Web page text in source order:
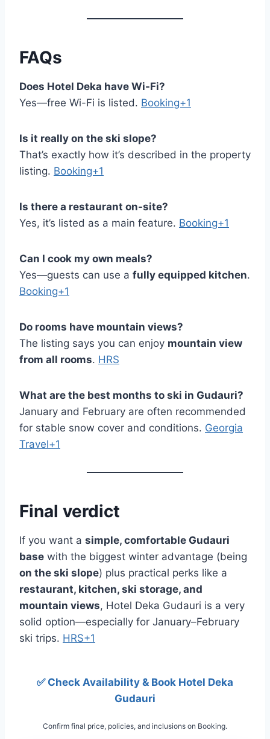
FAQs
Does Hotel Deka have Wi-Fi?
Yes—free Wi-Fi is listed. Booking+1
Is it really on the ski slope?
That’s exactly how it’s described in the property
listing. Booking+1
Is there a restaurant on-site?
Yes, it’s listed as a main feature. Booking+1
Can I cook my own meals?
Yes—guests can use a fully equipped kitchen.
Booking+1
Do rooms have mountain views?
The listing says you can enjoy mountain view
from all rooms. HRS
What are the best months to ski in Gudauri?
January and February are often recommended
for stable snow cover and conditions. Georgia
Travel+1
Final verdict
If you want a simple, comfortable Gudauri
base with the biggest winter advantage (being
on the ski slope) plus practical perks like a
restaurant, kitchen, ski storage, and
mountain views, Hotel Deka Gudauri is a very
solid option—especially for January–February
ski trips. HRS+1
✅ Check Availability & Book Hotel Deka
Gudauri
Confirm final price, policies, and inclusions on Booking.